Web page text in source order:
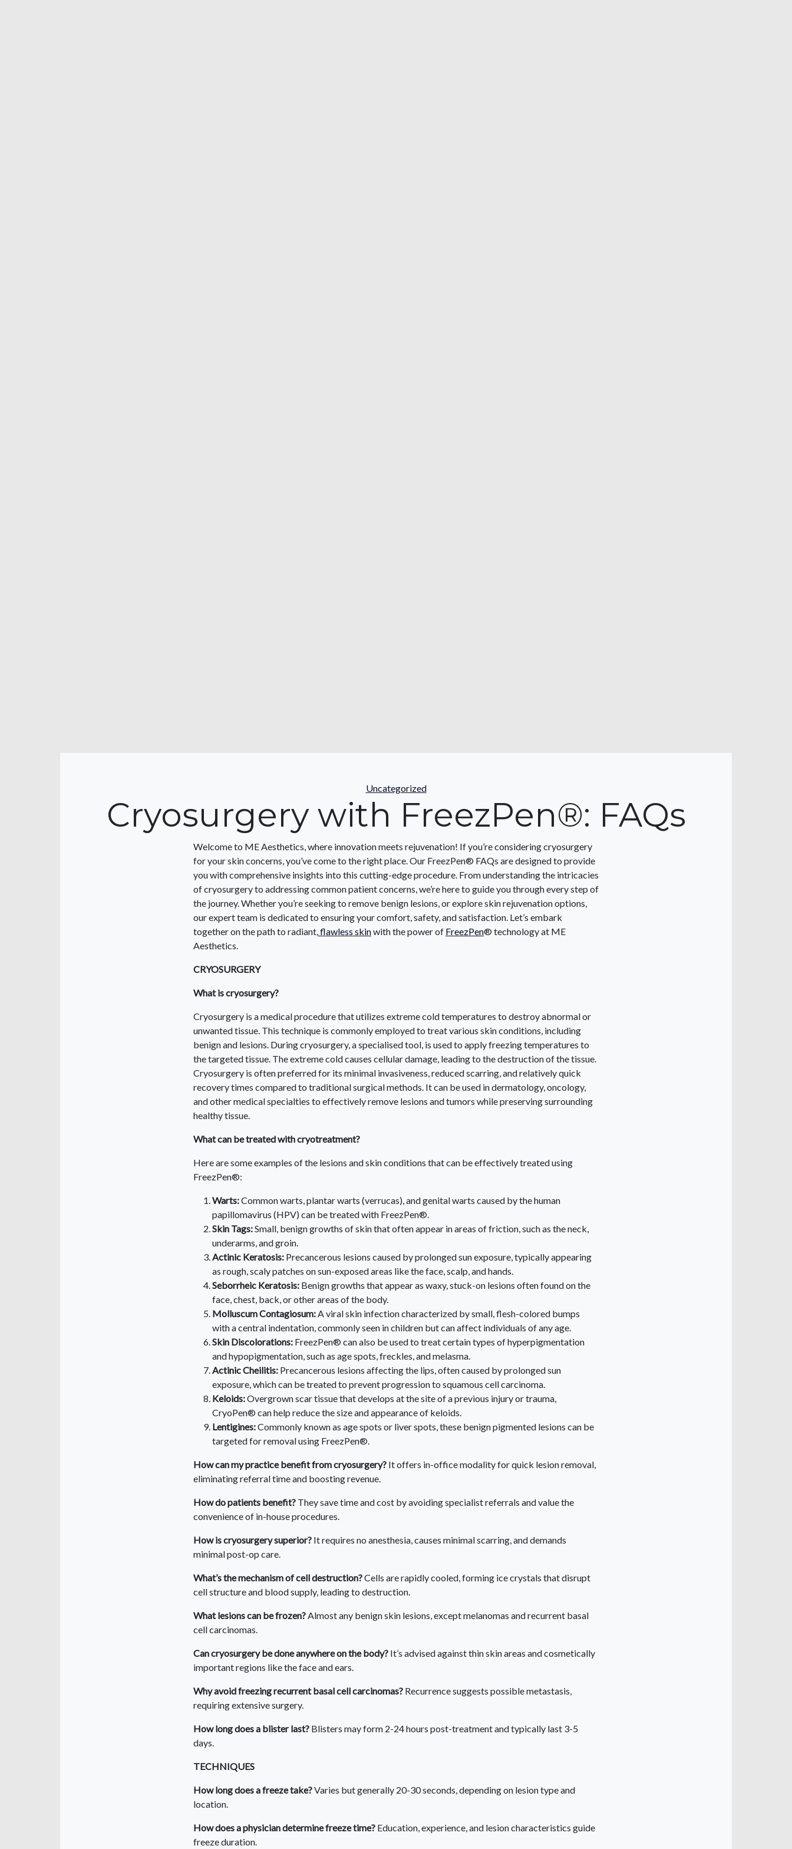
Categories
Uncategorized
Cryosurgery with FreezPen®: FAQs
Welcome to ME Aesthetics, where innovation meets rejuvenation! If you’re considering cryosurgery
for your skin concerns, you’ve come to the right place. Our FreezPen® FAQs are designed to provide
you with comprehensive insights into this cutting-edge procedure. From understanding the intricacies
of cryosurgery to addressing common patient concerns, we’re here to guide you through every step of
the journey. Whether you’re seeking to remove benign lesions, or explore skin rejuvenation options,
our expert team is dedicated to ensuring your comfort, safety, and satisfaction. Let’s embark
together on the path to radiant, flawless skinwith the power of FreezPen® technology at ME
Aesthetics.
CRYOSURGERY
What is cryosurgery?
Cryosurgery is a medical procedure that utilizes extreme cold temperatures to destroy abnormal or
unwanted tissue. This technique is commonly employed to treat various skin conditions, including
benign and lesions. During cryosurgery, a specialised tool, is used to apply freezing temperatures to
the targeted tissue. The extreme cold causes cellular damage, leading to the destruction of the tissue.
Cryosurgery is often preferred for its minimal invasiveness, reduced scarring, and relatively quick
recovery times compared to traditional surgical methods. It can be used in dermatology, oncology,
and other medical specialties to effectively remove lesions and tumors while preserving surrounding
healthy tissue.
What can be treated with cryotreatment?
Here are some examples of the lesions and skin conditions that can be effectively treated using
FreezPen®:
Warts:Common warts, plantar warts (verrucas), and genital warts caused by the human
papillomavirus (HPV) can be treated with FreezPen®.
Skin Tags:Small, benign growths of skin that often appear in areas of friction, such as the neck,
underarms, and groin.
Actinic Keratosis: Precancerous lesions caused by prolonged sun exposure, typically appearing
as rough, scaly patches on sun-exposed areas like the face, scalp, and hands.
Seborrheic Keratosis: Benign growths that appear as waxy, stuck-on lesions often found on the
face, chest, back, or other areas of the body.
Molluscum Contagiosum: A viral skin infection characterized by small, flesh-colored bumps
with a central indentation, commonly seen in children but can affect individuals of any age.
Skin Discolorations: FreezPen® can also be used to treat certain types of hyperpigmentation
and hypopigmentation, such as age spots, freckles, and melasma.
Actinic Cheilitis: Precancerous lesions affecting the lips, often caused by prolonged sun
exposure, which can be treated to prevent progression to squamous cell carcinoma.
Keloids:Overgrown scar tissue that develops at the site of a previous injury or trauma,
CryoPen® can help reduce the size and appearance of keloids.
Lentigines:Commonly known as age spots or liver spots, these benign pigmented lesions can be
targeted for removal using FreezPen®.
How can my practice benefit from cryosurgery? It offers in-office modality for quick lesion removal,
eliminating referral time and boosting revenue.
How do patients benefit? They save time and cost by avoiding specialist referrals and value the
convenience of in-house procedures.
How is cryosurgery superior? It requires no anesthesia, causes minimal scarring, and demands
minimal post-op care.
What’s the mechanism of cell destruction?Cells are rapidly cooled, forming ice crystals that disrupt
cell structure and blood supply, leading to destruction.
What lesions can be frozen? Almost any benign skin lesions, except melanomas and recurrent basal
cell carcinomas.
Can cryosurgery be done anywhere on the body? It’s advised against thin skin areas and cosmetically
important regions like the face and ears.
Why avoid freezing recurrent basal cell carcinomas? Recurrence suggests possible metastasis,
requiring extensive surgery.
How long does a blister last? Blisters may form 2-24 hours post-treatment and typically last 3-5
days.
TECHNIQUES
How long does a freeze take?Varies but generally 20-30 seconds, depending on lesion type and
location.
How does a physician determine freeze time? Education, experience, and lesion characteristics guide
freeze duration.